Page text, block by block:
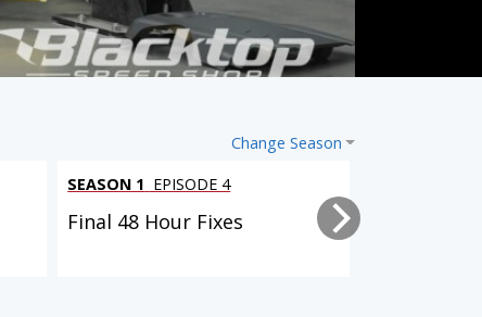
Change Season
SEASON 1 EPISODE 4
Final 48 Hour Fixes